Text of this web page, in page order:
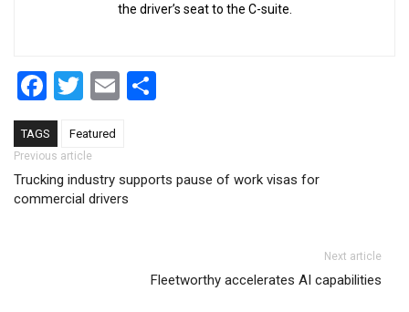
the driver’s seat to the C-suite.
Facebook
Twitter
Email
TAGS Featured
Post navigation
Previous article
Trucking industry supports pause of work visas for
commercial drivers
Next article
Fleetworthy accelerates AI capabilities